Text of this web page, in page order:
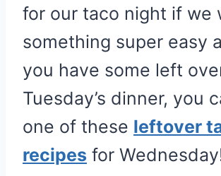
for our taco night if we
something super easy
you have some left
Tuesday’s dinner, you
one of these leftover
recipes for